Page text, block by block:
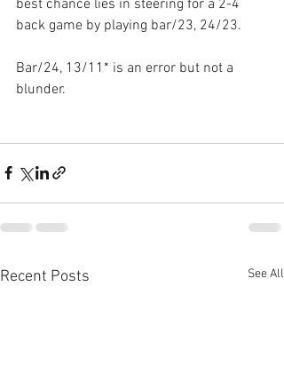
best chance lies in steering for a 2-4
back game by playing bar/23, 24/23.
Bar/24, 13/11* is an error but not a
blunder.
Recent Posts See All